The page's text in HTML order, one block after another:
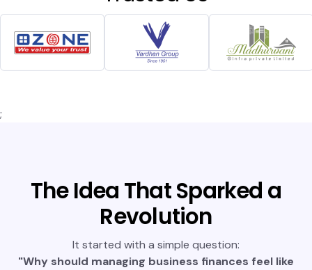
;
The Idea That Sparked a
Revolution
It started with a simple question:
"Why should managing business finances feel like